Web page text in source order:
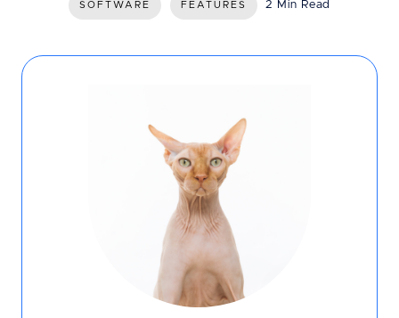
SOFTWARE FEATURES 2 Min Read